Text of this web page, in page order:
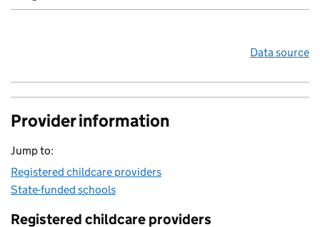
Data source
Provider information
Jump to:
Registered childcare providers
State-funded schools
Registered childcare providers